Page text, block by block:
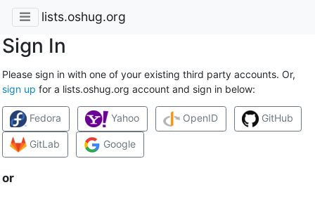
lists.oshug.org
Sign In
Please sign in with one of your existing third party accounts. Or,
sign up for a lists.oshug.org account and sign in below:
Fedora Yahoo OpenID GitHub
GitLab Google
or